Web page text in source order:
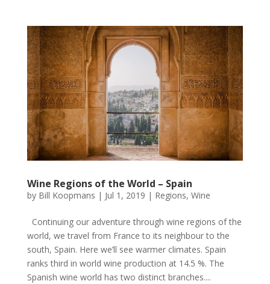
Wine Regions of the World – Spain
by Bill Koopmans | Jul 1, 2019 | Regions, Wine
Continuing our adventure through wine regions of the
world, we travel from France to its neighbour to the
south, Spain. Here we’ll see warmer climates. Spain
ranks third in world wine production at 14.5 %. The
Spanish wine world has two distinct branches....